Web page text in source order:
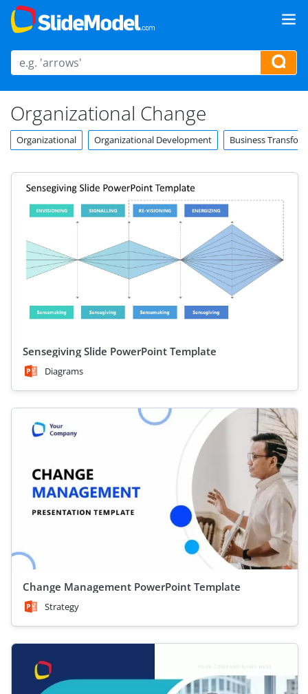
Organizational Change
Organizational Organizational Development Business
Sensegiving Slide PowerPoint Template
Diagrams
Change Management PowerPoint Template
Strategy